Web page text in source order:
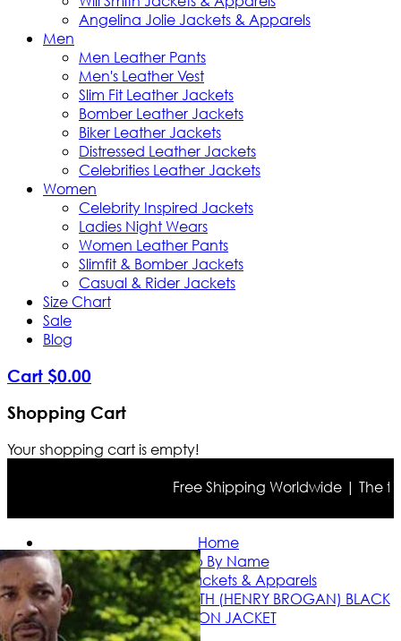
Angelina Jolie Jackets & Apparels
Men
Men Leather Pants
Men's Leather Vest
Slim Fit Leather Jackets
Bomber Leather Jackets
Biker Leather Jackets
Distressed Leather Jackets
Celebrities Leather Jackets
Women
Celebrity Inspired Jackets
Ladies Night Wears
Women Leather Pants
Slimfit & Bomber Jackets
Casual & Rider Jackets
Size Chart
Sale
Blog
Cart $0.00
Shopping Cart
Your shopping cart is empty!
Free Shipping Worldwide | The
Home
Shop By Name
Will Smith Jackets & Apparels
GEMINI MAN WILL SMITH (HENRY BROGAN) BLACK
COTTON JACKET